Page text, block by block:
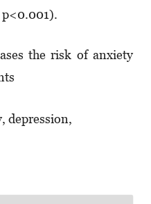
p<0.001).
the risk of anxiety
depression,